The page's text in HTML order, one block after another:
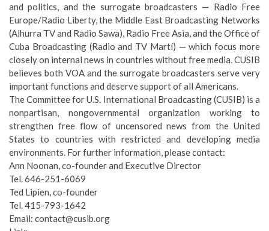
and politics, and the surrogate broadcasters — Radio Free
Europe/Radio Liberty, the Middle East Broadcasting Networks
(Alhurra TV and Radio Sawa), Radio Free Asia, and the Office of
Cuba Broadcasting (Radio and TV Martí) — which focus more
closely on internal news in countries without free media. CUSIB
believes both VOA and the surrogate broadcasters serve very
important functions and deserve support of all Americans.
The Committee for U.S. International Broadcasting (CUSIB) is a
nonpartisan, nongovernmental organization working to
strengthen free flow of uncensored news from the United
States to countries with restricted and developing media
environments. For further information, please contact:
Ann Noonan, co-founder and Executive Director
Tel. 646-251-6069
Ted Lipien, co-founder
Tel. 415-793-1642
Email: contact@cusib.org